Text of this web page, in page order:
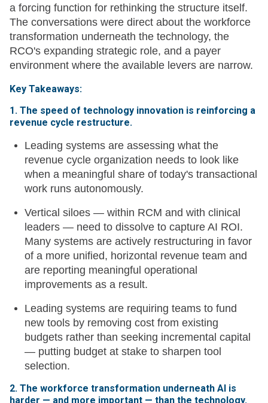
a forcing function for rethinking the structure itself.
The conversations were direct about the workforce
transformation underneath the technology, the
RCO's expanding strategic role, and a payer
environment where the available levers are narrow.
Key Takeaways:
1. The speed of technology innovation is reinforcing a
revenue cycle restructure.
Leading systems are assessing what the
revenue cycle organization needs to look like
when a meaningful share of today's transactional
work runs autonomously.
Vertical siloes — within RCM and with clinical
leaders — need to dissolve to capture AI ROI.
Many systems are actively restructuring in favor
of a more unified, horizontal revenue team and
are reporting meaningful operational
improvements as a result.
Leading systems are requiring teams to fund
new tools by removing cost from existing
budgets rather than seeking incremental capital
— putting budget at stake to sharpen tool
selection.
2. The workforce transformation underneath AI is
harder — and more important — than the technology.